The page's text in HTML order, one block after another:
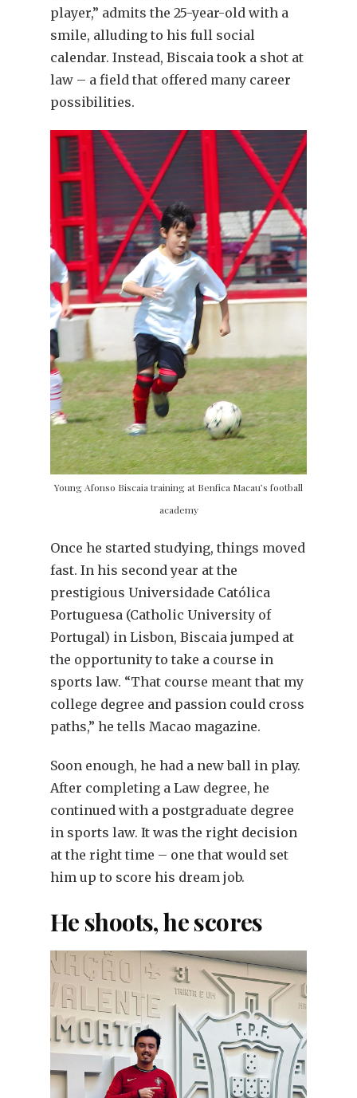
player,” admits the 25-year-old with a
smile, alluding to his full social
calendar. Instead, Biscaia took a shot at
law – a field that offered many career
possibilities.
Young Afonso Biscaia training at Benfica Macau’s football
academy
Once he started studying, things moved
fast. In his second year at the
prestigious Universidade Católica
Portuguesa (Catholic University of
Portugal) in Lisbon, Biscaia jumped at
the opportunity to take a course in
sports law. “That course meant that my
college degree and passion could cross
paths,” he tells Macao magazine.
Soon enough, he had a new ball in play.
After completing a Law degree, he
continued with a postgraduate degree
in sports law. It was the right decision
at the right time – one that would set
him up to score his dream job.
He shoots, he scores